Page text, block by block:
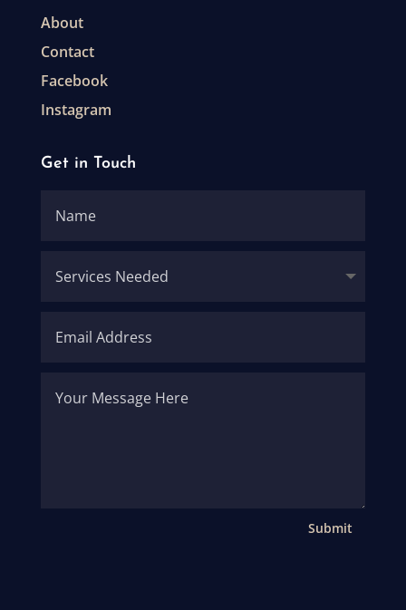
About
Contact
Facebook
Instagram
Get in Touch
Submit